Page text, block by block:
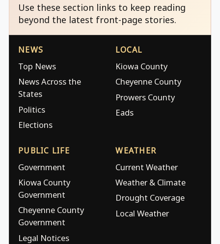
Use these section links to keep reading
beyond the latest front-page stories.
NEWS
Top News
News Across the
States
Politics
Elections
LOCAL
Kiowa County
Cheyenne County
Prowers County
Eads
PUBLIC LIFE
Government
Kiowa County
Government
Cheyenne County
Government
Legal Notices
WEATHER
Current Weather
Weather & Climate
Drought Coverage
Local Weather